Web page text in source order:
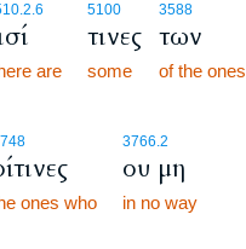
are
5100
τινες
some
3588
των
of the ones
ones who
3766.2
ου μη
in no way